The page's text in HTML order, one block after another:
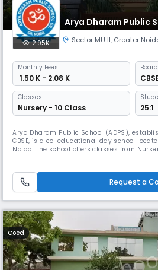
Arya Dharam Public
2.95K Sector MU II, Greater
Monthly Fees
₹ 1.50 K - 2.08 K
Board
Classes
Nursery - 10 Class 25:1
Arya Dharam Public School (ADPS),
CBSE, is a co-educational day school
Noida. The school offers classes from
safe and nurturing environment. The
Request a
Coed